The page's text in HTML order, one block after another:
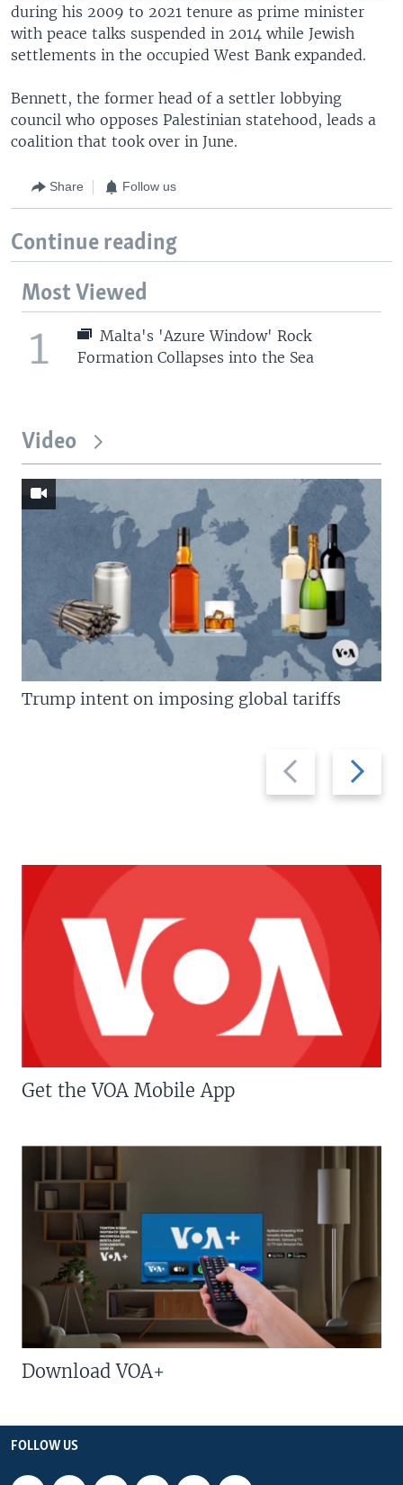
during his 2009 to 2021 tenure as prime minister
with peace talks suspended in 2014 while Jewish
settlements in the occupied West Bank expanded.
Bennett, the former head of a settler lobbying
council who opposes Palestinian statehood, leads a
coalition that took over in June.
Share Follow us
Continue reading
Most Viewed
1
Malta's 'Azure Window' Rock
Formation Collapses into the Sea
Video
Previous
slide
Next
slide
Trump intent on imposing global tariffs
Get the VOA Mobile App
Download VOA+
FOLLOW US